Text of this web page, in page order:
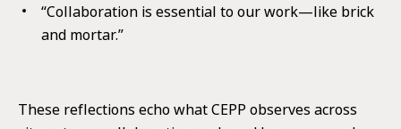
“Collaboration is essential to our work—like brick
and mortar.”
These reflections echo what CEPP observes across